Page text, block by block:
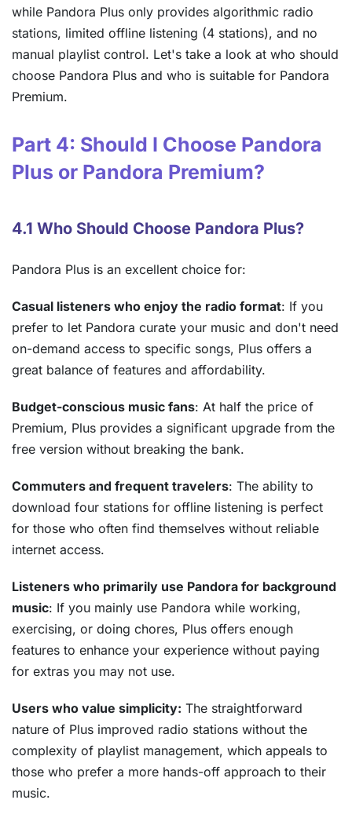
while Pandora Plus only provides algorithmic radio
stations, limited offline listening (4 stations), and no
manual playlist control. Let's take a look at who should
choose Pandora Plus and who is suitable for Pandora
Premium.
Part 4: Should I Choose Pandora
Plus or Pandora Premium?
4.1 Who Should Choose Pandora Plus?
Pandora Plus is an excellent choice for:
Casual listeners who enjoy the radio format: If you
prefer to let Pandora curate your music and don't need
on-demand access to specific songs, Plus offers a
great balance of features and affordability.
Budget-conscious music fans: At half the price of
Premium, Plus provides a significant upgrade from the
free version without breaking the bank.
Commuters and frequent travelers: The ability to
download four stations for offline listening is perfect
for those who often find themselves without reliable
internet access.
Listeners who primarily use Pandora for background
music: If you mainly use Pandora while working,
exercising, or doing chores, Plus offers enough
features to enhance your experience without paying
for extras you may not use.
Users who value simplicity: The straightforward
nature of Plus improved radio stations without the
complexity of playlist management, which appeals to
those who prefer a more hands-off approach to their
music.